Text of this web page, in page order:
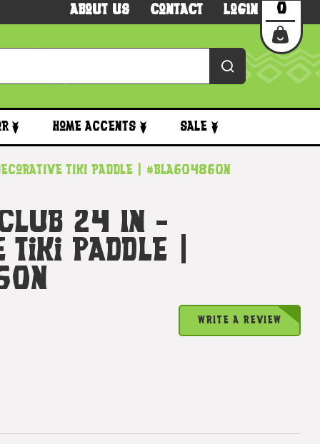
About Us Contact Login 0
Home Accents Sale
Tiki Paddle | #bla604860n
24 In -
Paddle |
WRITE A REVIEW